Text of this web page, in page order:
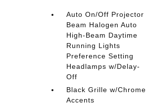
Auto On/Off Projector
Beam Halogen Auto
High-Beam Daytime
Running Lights
Preference Setting
Headlamps w/Delay-
Off
Black Grille w/Chrome
Accents